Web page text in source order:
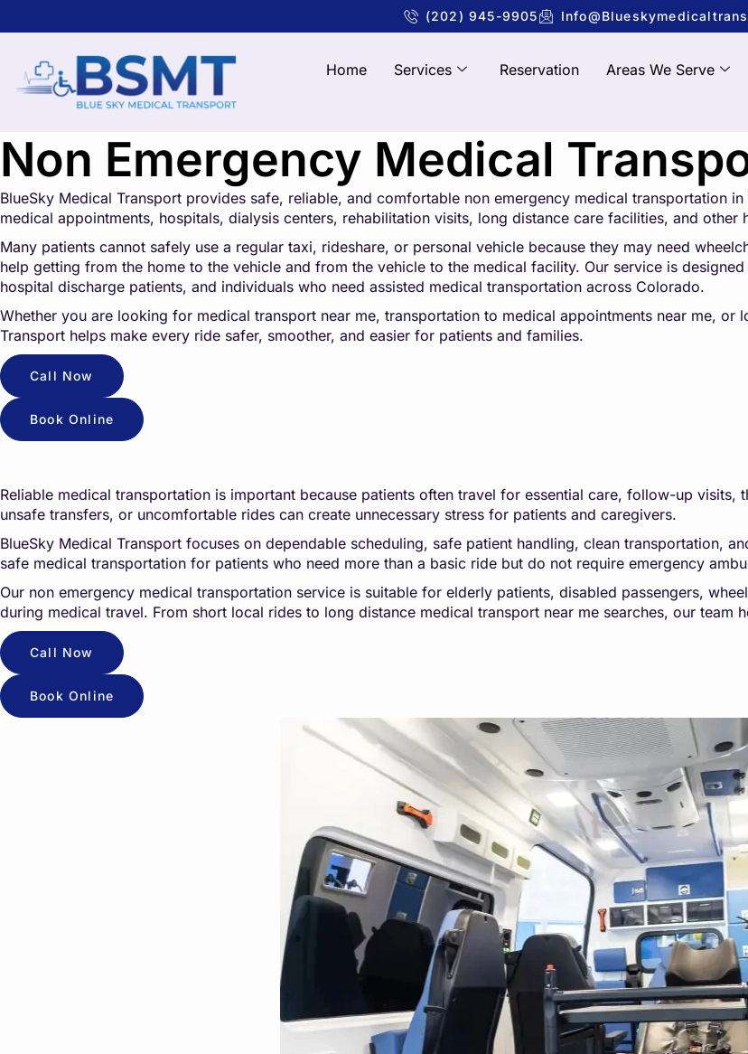
(202) 945-9905
Home Services Reservation Areas We Serve
Non Emergency Medical
BlueSky Medical Transport provides safe, reliable, and comfortable non emergency medical transportation
medical appointments, hospitals, dialysis centers, rehabilitation visits, long distance care facilities, and other
Many patients cannot safely use a regular taxi, rideshare, or personal vehicle because they may need
help getting from the home to the vehicle and from the vehicle to the medical facility. Our service is
hospital discharge patients, and individuals who need assisted medical transportation across Colorado.
Whether you are looking for medical transport near me, transportation to medical appointments near me, or
Transport helps make every ride safer, smoother, and easier for patients and families.
Call Now
Book Online
Reliable medical transportation is important because patients often travel for essential care, follow-up
unsafe transfers, or uncomfortable rides can create unnecessary stress for patients and caregivers.
BlueSky Medical Transport focuses on dependable scheduling, safe patient handling, clean transportation,
safe medical transportation for patients who need more than a basic ride but do not require emergency
Our non emergency medical transportation service is suitable for elderly patients, disabled passengers,
during medical travel. From short local rides to long distance medical transport near me searches, our team
Call Now
Book Online